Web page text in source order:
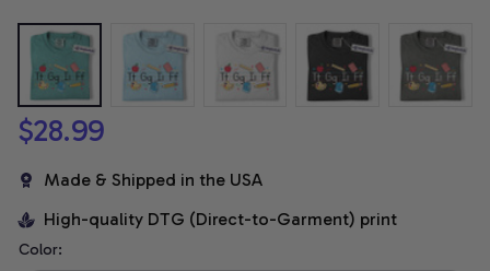
$28.99
Made & Shipped in the USA
High-quality DTG (Direct-to-Garment) print
Color: